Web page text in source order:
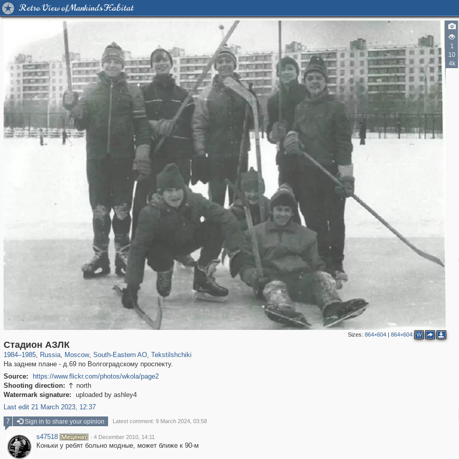
Retro View of Mankind's Habitat
1
10
4k
Sizes: 864×604| 864×604 W
Стадион АЗЛК
1984–1985, Russia
1,406,839
, Moscow
319,861 8,286
, South-Eastern AO, Tekstilshchiki
На заднем плане - д.69 по Волгоградскому проспекту.
Source:
https://www.flickr.com/photos/wkola/page2
Shooting direction:  north
Watermark signature:
uploaded by ashley4
Last edit 21 March 2023, 12:37
7 Sign in to share your opinion Latest comment: 9 March 2024, 03:58
s47518 · 4 December 2010, 14:11
Коньки у ребят больно модные, может ближе к 90-м